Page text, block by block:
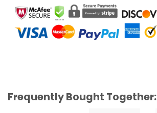
Frequently Bought Together: